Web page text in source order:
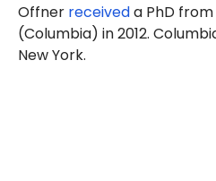
Offner receiveda PhD
(Columbia) in 2012.
New York.